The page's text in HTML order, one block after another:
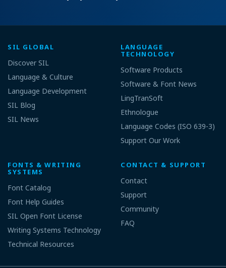
SIL GLOBAL
Discover SIL
Language & Culture
Language Development
SIL Blog
SIL News
LANGUAGE
TECHNOLOGY
Software Products
Software & Font News
LingTranSoft
Ethnologue
Language Codes (ISO 639-3)
Support Our Work
FONTS & WRITING
SYSTEMS
Font Catalog
Font Help Guides
SIL Open Font License
Writing Systems Technology
Technical Resources
CONTACT & SUPPORT
Contact
Support
Community
FAQ